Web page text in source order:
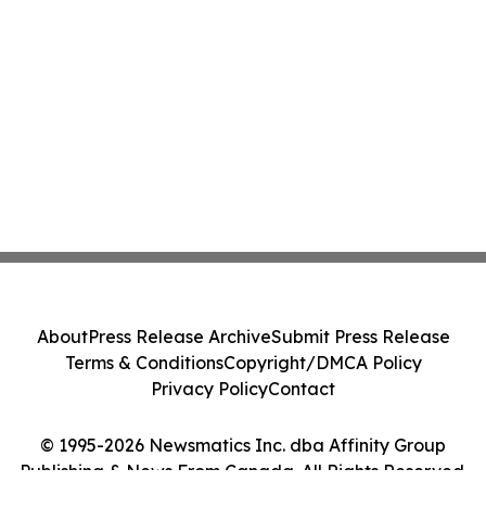
© 1995-2026 Newsmatics Inc. dba Affinity Group
Publishing & News From Canada. All Rights Reserved.
AboutPress Release ArchiveSubmit Press Release
Terms & ConditionsCopyright/DMCA Policy
Privacy PolicyContact